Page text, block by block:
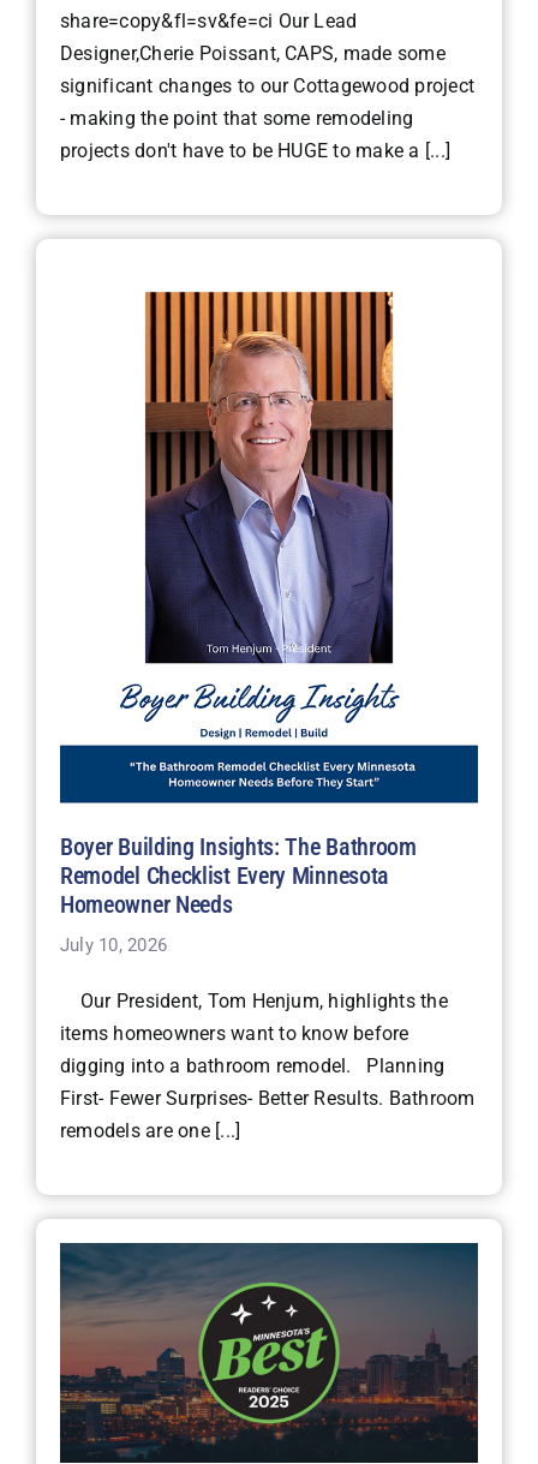
share=copy&fl=sv&fe=ci Our Lead
Designer,Cherie Poissant, CAPS, made some
significant changes to our Cottagewood project
- making the point that some remodeling
projects don't have to be HUGE to make a [...]
Boyer Building Insights: The Bathroom
Remodel Checklist Every Minnesota
Homeowner Needs
July 10, 2026
Our President, Tom Henjum, highlights the
items homeowners want to know before
digging into a bathroom remodel. Planning
First- Fewer Surprises- Better Results. Bathroom
remodels are one [...]